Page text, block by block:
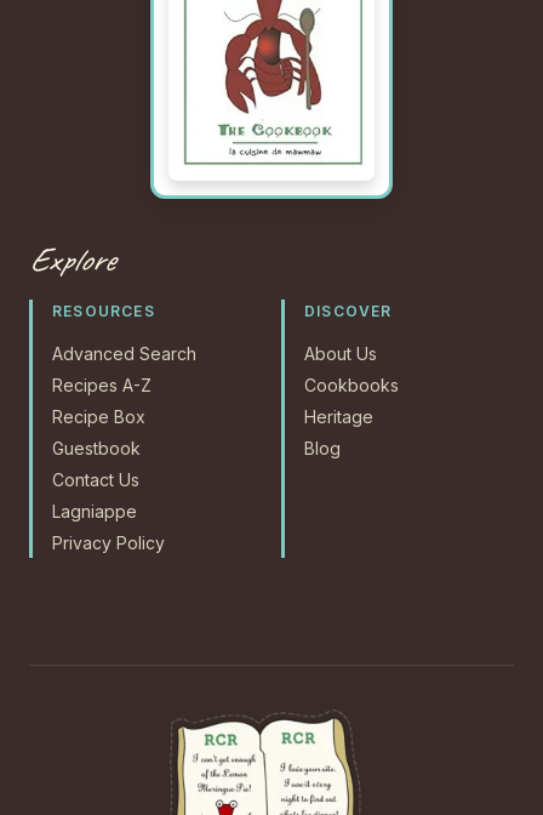
Explore
RESOURCES
Advanced Search
Recipes A-Z
Recipe Box
Guestbook
Contact Us
Lagniappe
Privacy Policy
DISCOVER
About Us
Cookbooks
Heritage
Blog